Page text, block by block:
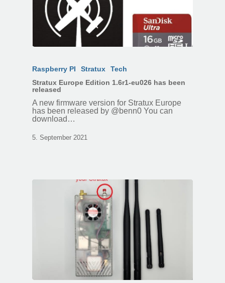
Raspberry PI Stratux
Tech
Stratux Europe Edition 1.6r1-eu026 has been
released
A new firmware version for Stratux Europe
has been released by @benn0 You can
download…
5. September 2021